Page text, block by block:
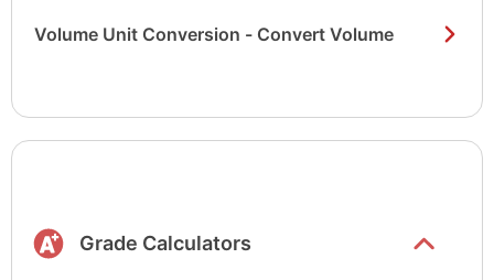
Volume Unit Conversion - Convert Volume
Grade Calculators
Show/hide